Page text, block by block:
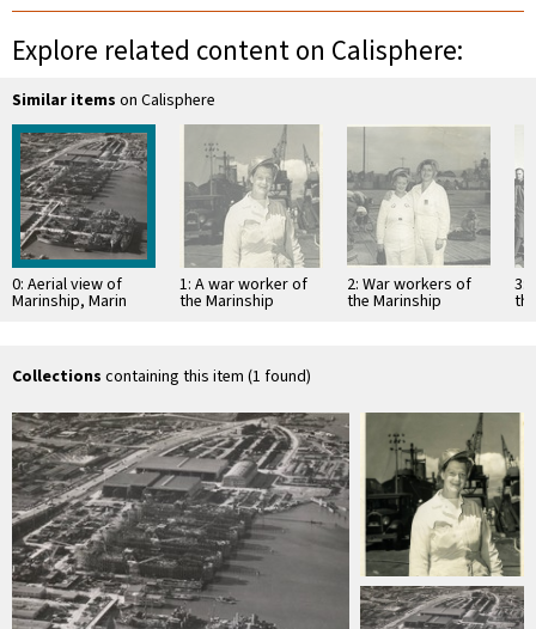
Explore related content on Calisphere:
Similar items on Calisphere
0: Aerial view of
Marinship, Marin
County, 1944
1: A war worker of
the Marinship
Corporation, Marin
2: War workers of
the Marinship
Corporation, Marin
3:
Collections containing this item (1 found)